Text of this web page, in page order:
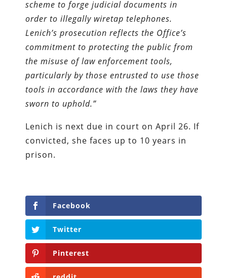
scheme to forge judicial documents in
order to illegally wiretap telephones.
Lenich’s prosecution reflects the Office’s
commitment to protecting the public from
the misuse of law enforcement tools,
particularly by those entrusted to use those
tools in accordance with the laws they have
sworn to uphold.”
Lenich is next due in court on April 26. If
convicted, she faces up to 10 years in
prison.
Facebook
Twitter
Pinterest